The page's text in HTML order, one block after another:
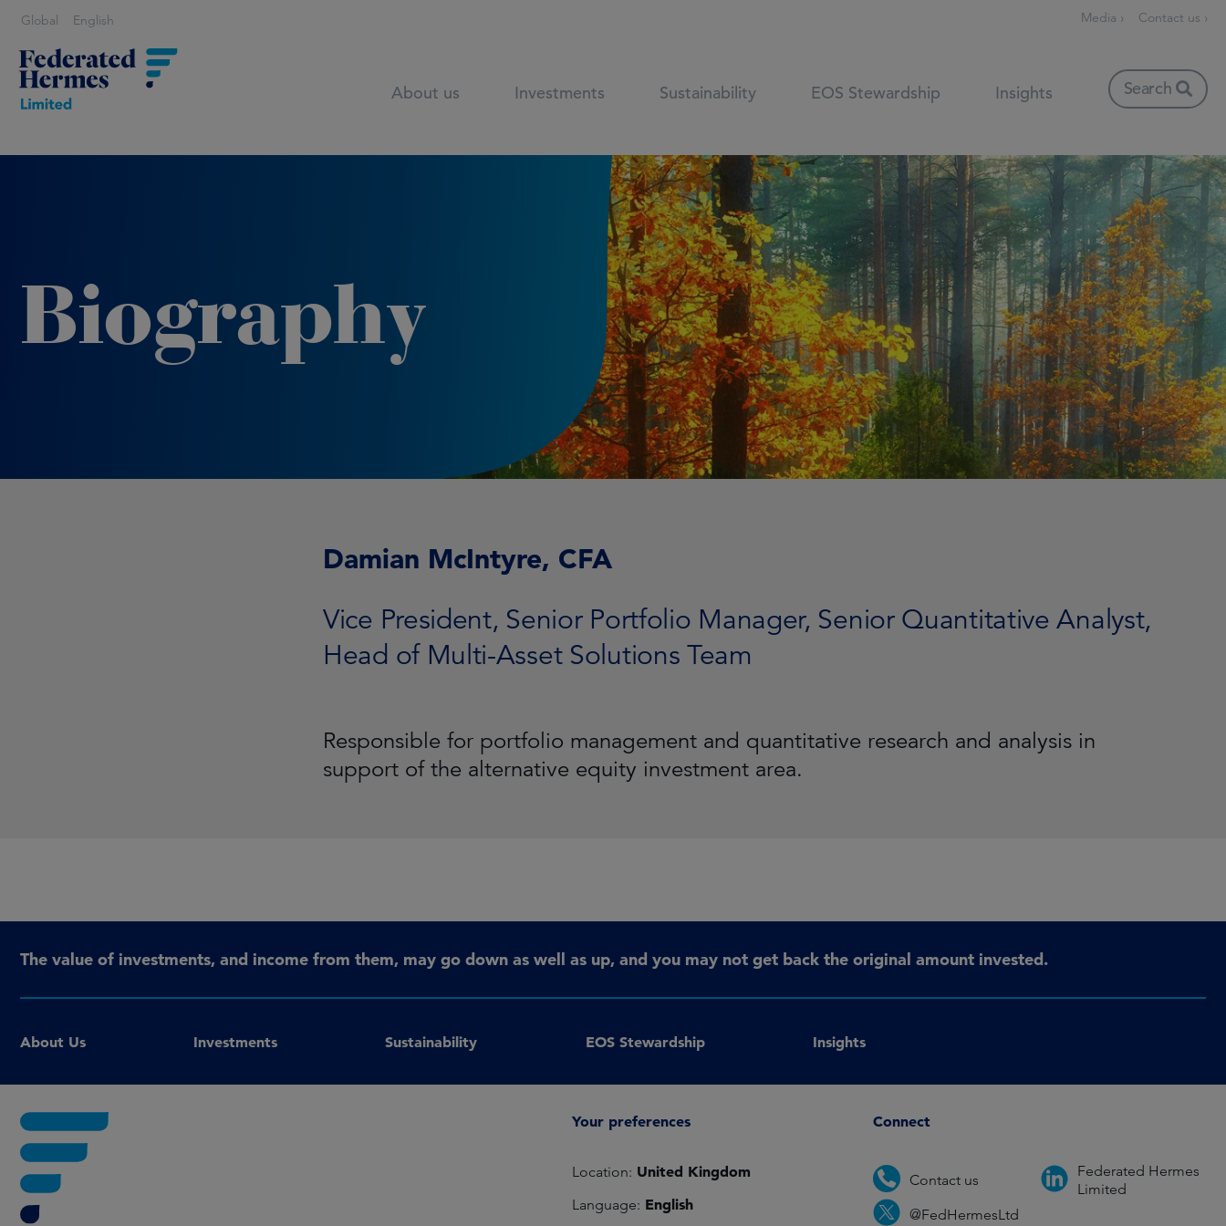
Global English Media › Contact us ›
About us Investments Sustainability EOS Stewardship Insights Search
Biography
Damian McIntyre, CFA
Vice President, Senior Portfolio Manager, Senior Quantitative Analyst,
Head of Multi-Asset Solutions Team
Responsible for portfolio management and quantitative research and analysis in
support of the alternative equity investment area.
The value of investments, and income from them, may go down as well as up, and you may not get back the original amount invested.
About Us Investments Sustainability EOS Stewardship Insights
Your preferences
Location: United Kingdom
Language: English
Connect
Contact us
Federated Hermes
Limited
@FedHermesLtd